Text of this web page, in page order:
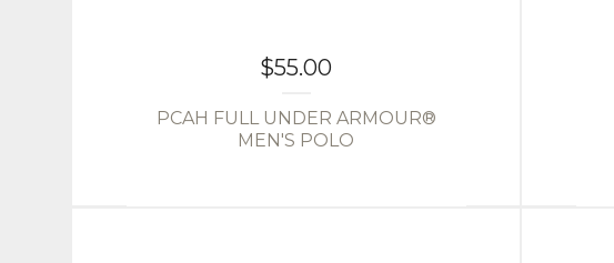
$55.00
PCAH FULL UNDER ARMOUR®
MEN'S POLO